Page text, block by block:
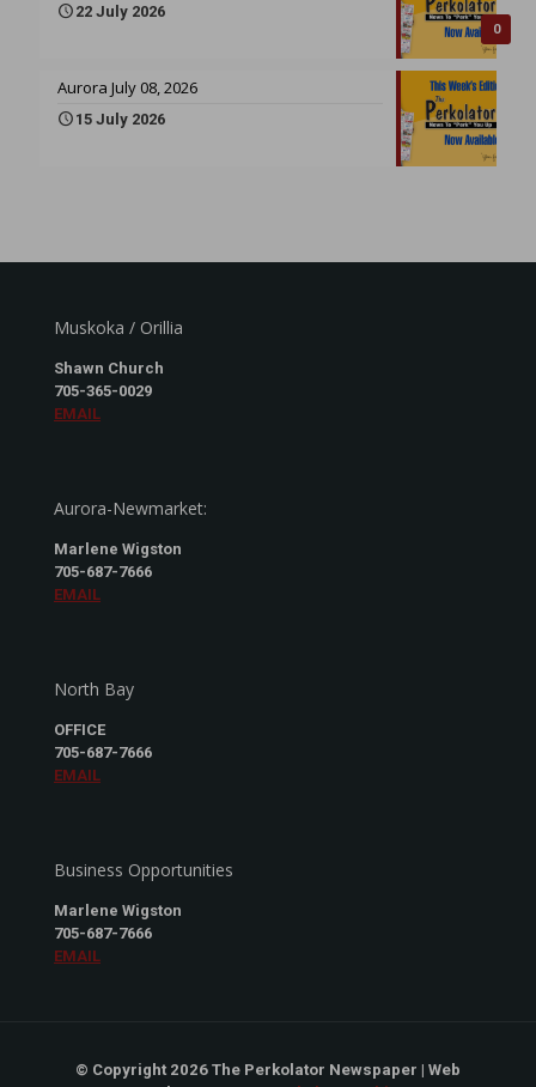
0
22 July 2026
Aurora July 08, 2026
15 July 2026
Muskoka / Orillia
Shawn Church
705-365-0029
EMAIL
Aurora-Newmarket:
Marlene Wigston
705-687-7666
EMAIL
North Bay
OFFICE
705-687-7666
EMAIL
Business Opportunities
Marlene Wigston
705-687-7666
EMAIL
© Copyright 2026 The Perkolator Newspaper | Web